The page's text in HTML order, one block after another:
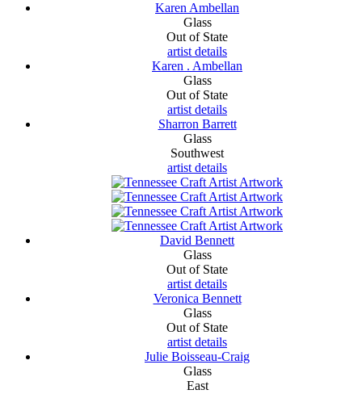
Karen Ambellan
Glass
Out of State
artist details
Karen . Ambellan
Glass
Out of State
artist details
Sharron Barrett
Glass
Southwest
artist details
David Bennett
Glass
Out of State
artist details
Veronica Bennett
Glass
Out of State
artist details
Julie Boisseau-Craig
Glass
East